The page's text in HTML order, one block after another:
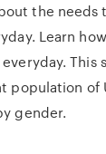
the needs
Learn
This
population of
gender.